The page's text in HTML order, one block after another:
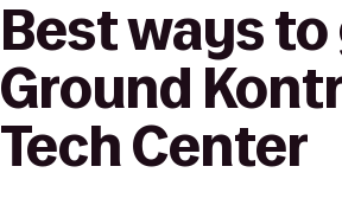
Best ways
Ground
Tech Center